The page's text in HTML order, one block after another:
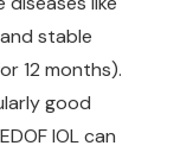
stable
12 months).
good
IOL can